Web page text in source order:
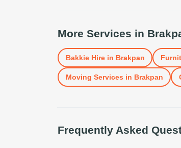
More Services in
Bakkie Hirein Brakpan
Moving Services in Brakpan
Frequently Asked